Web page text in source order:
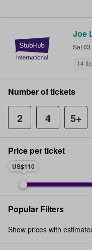
Joe
Sat
14
Number of tickets
2 4 5+
Price per ticket
US$110
Popular Filters
Show prices with